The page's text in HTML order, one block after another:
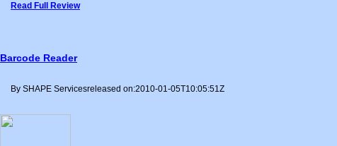
Read Full Review
Barcode Reader
By SHAPE Servicesreleased on:2010-01-05T10:05:51Z